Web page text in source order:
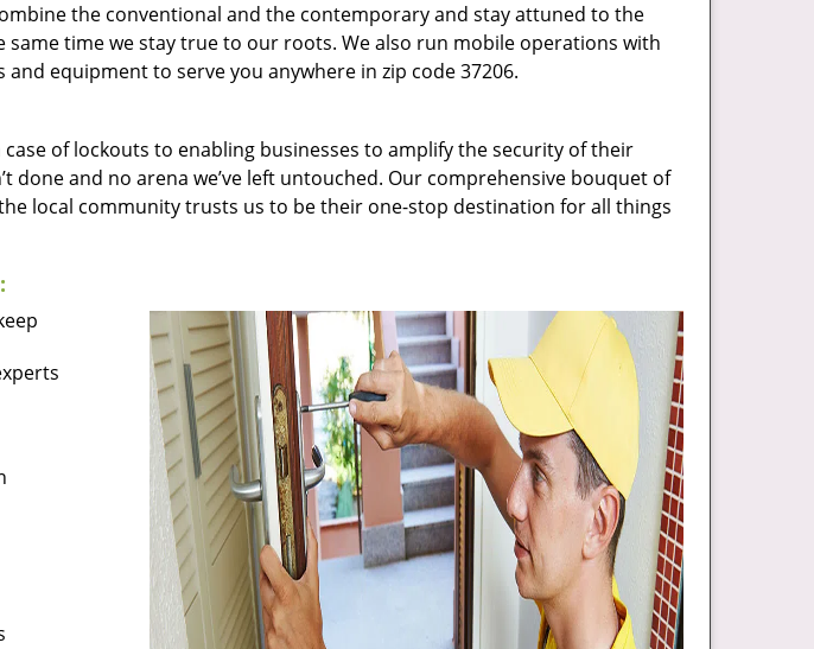
the conventional and the contemporary and stay attuned to the
time we stay true to our roots. We also run mobile operations with
equipment to serve you anywhere in zip code 37206.
of lockouts to enabling businesses to amplify the security of their
done and no arena we’ve left untouched. Our comprehensive bouquet of
local community trusts us to be their one-stop destination for all things